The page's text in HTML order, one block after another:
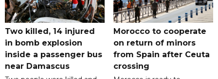
Two killed, 14 injured
in bomb explosion
inside a passenger bus
near Damascus
Morocco to cooperate
on return of minors
from Spain after Ceuta
crossing